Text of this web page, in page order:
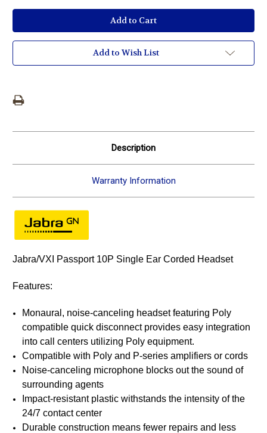
Add to Wish List
Description
Warranty Information
Jabra/VXI Passport 10P Single Ear Corded Headset
Features:
Monaural, noise-canceling headset featuring Poly
compatible quick disconnect provides easy integration
into call centers utilizing Poly equipment.
Compatible with Poly and P-series amplifiers or cords
Noise-canceling microphone blocks out the sound of
surrounding agents
Impact-resistant plastic withstands the intensity of the
24/7 contact center
Durable construction means fewer repairs and less